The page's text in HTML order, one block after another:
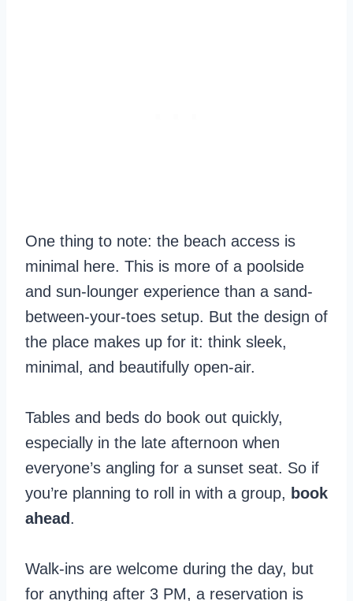
One thing to note: the beach access is
minimal here. This is more of a poolside
and sun-lounger experience than a sand-
between-your-toes setup. But the design of
the place makes up for it: think sleek,
minimal, and beautifully open-air.
Tables and beds do book out quickly,
especially in the late afternoon when
everyone’s angling for a sunset seat. So if
you’re planning to roll in with a group, book
ahead .
Walk-ins are welcome during the day, but
for anything after 3 PM, a reservation is